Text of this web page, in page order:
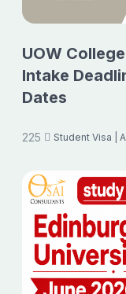
UOW
Intake
Dates
225 Student Visa |